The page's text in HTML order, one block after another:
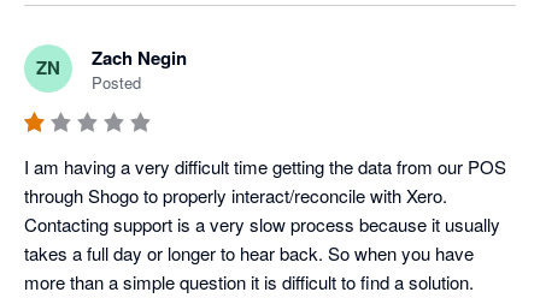
My favorite feature is the reminder that a mapping is
missing/needed. A lot of our clients will add new items and
hop in the settings and make any mapping updates. Once the
mapping is complete - Shogo automatically pushes the sales
data that was previously held up. My only criticism is the lack
of a central sign on for accounting partners but I hear it is in the
road map so fingers crossed.
ZN Zach Negin
Posted
I am having a very difficult time getting the data from our POS
through Shogo to properly interact/reconcile with Xero.
Contacting support is a very slow process because it usually
takes a full day or longer to hear back. So when you have
more than a simple question it is difficult to find a solution.